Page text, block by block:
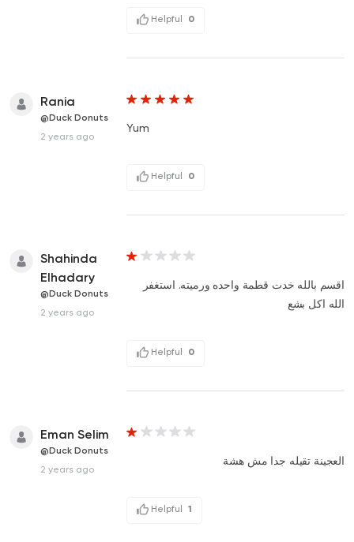
Helpful 0
Rania
@Duck Donuts
2 years ago
Yum
Helpful 0
Shahinda
Elhadary
@Duck Donuts
2 years ago
اقسم بالله خدت قطمة واحده ورميته. استغفر
الله اكل بشع
Helpful 0
Eman Selim
@Duck Donuts
2 years ago
العجينة تقيله جدا مش هشة
Helpful 1